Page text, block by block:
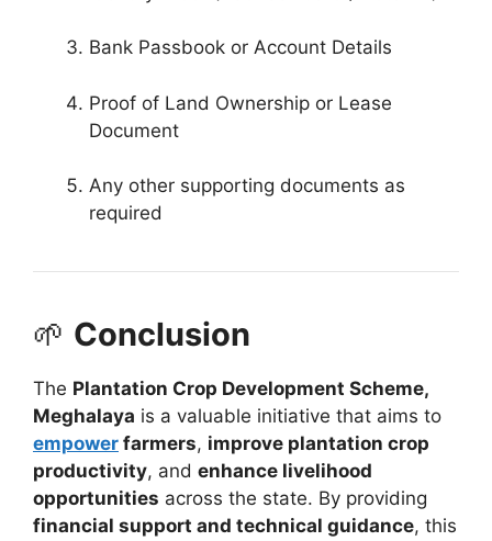
Bank Passbook or Account Details
Proof of Land Ownership or Lease
Document
Any other supporting documents as
required
🌱 Conclusion
The Plantation Crop Development Scheme,
Meghalaya is a valuable initiative that aims to
empower farmers, improve plantation crop
productivity, and enhance livelihood
opportunities across the state. By providing
financial support and technical guidance, this